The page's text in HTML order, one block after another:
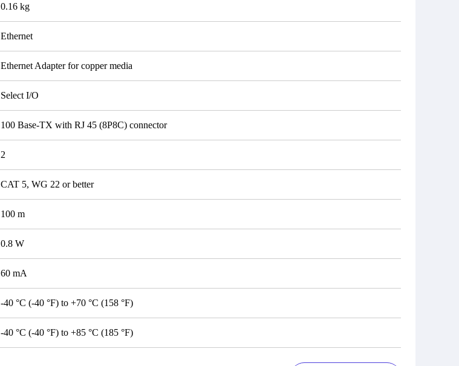
0.16 kg
Ethernet
Ethernet Adapter for copper media
Select I/O
100 Base-TX with RJ 45 (8P8C) connector
2
CAT 5, WG 22 or better
100 m
0.8 W
60 mA
-40 °C (-40 °F) to +70 °C (158 °F)
-40 °C (-40 °F) to +85 °C (185 °F)